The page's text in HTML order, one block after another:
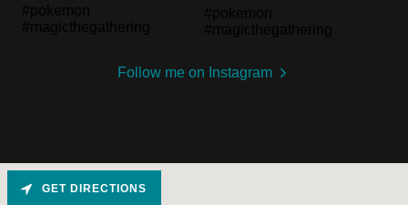
Follow me on Instagram
GET DIRECTIONS